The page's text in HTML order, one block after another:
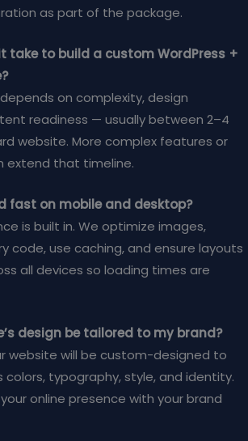
as part of the package.
take to build a custom WordPress +
on complexity, design
readiness — usually between 2–4
website. More complex features or
extend that timeline.
fast on mobile and desktop?
is built in. We optimize images,
code, use caching, and ensure layouts
all devices so loading times are
design be tailored to my brand?
website will be custom-designed to
colors, typography, style, and identity.
online presence with your brand